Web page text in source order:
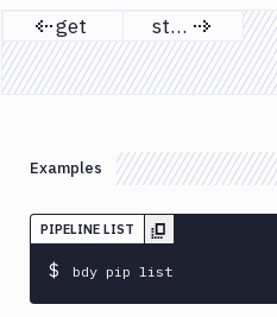
project
bdy
register
sandbox
update
Previous page
get Next page
start
Examples
PIPELINE LIST
bdy pip list
$